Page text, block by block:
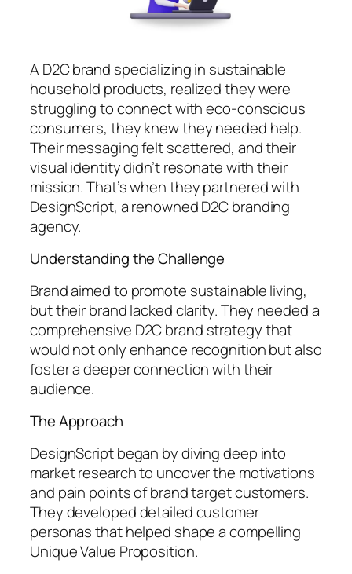
A D2C brand specializing in sustainable
household products, realized they were
struggling to connect with eco-conscious
consumers, they knew they needed help.
Their messaging felt scattered, and their
visual identity didn’t resonate with their
mission. That’s when they partnered with
DesignScript, a renowned D2C branding
agency.
Understanding the Challenge
Brand aimed to promote sustainable living,
but their brand lacked clarity. They needed a
comprehensive D2C brand strategy that
would not only enhance recognition but also
foster a deeper connection with their
audience.
The Approach
DesignScript began by diving deep into
market research to uncover the motivations
and pain points of brand target customers.
They developed detailed customer
personas that helped shape a compelling
Unique Value Proposition.